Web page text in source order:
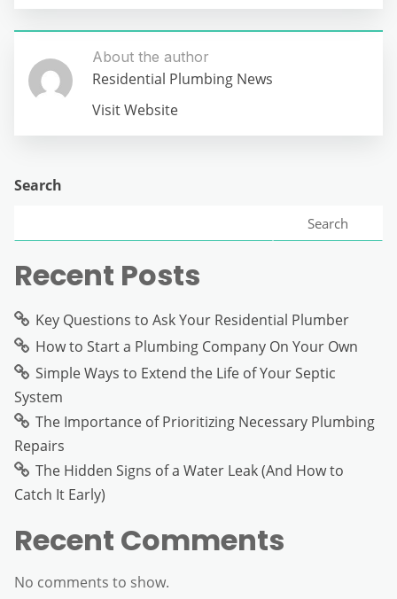
About the author
Residential Plumbing News
Visit Website
Search
Search
Recent Posts
Key Questions to Ask Your Residential Plumber
How to Start a Plumbing Company On Your Own
Simple Ways to Extend the Life of Your Septic
System
The Importance of Prioritizing Necessary Plumbing
Repairs
The Hidden Signs of a Water Leak (And How to
Catch It Early)
Recent Comments
No comments to show.